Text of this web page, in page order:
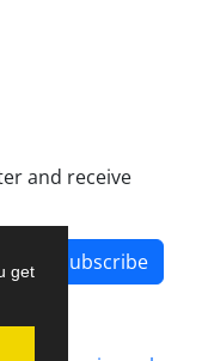
get
and receive
Subscribe